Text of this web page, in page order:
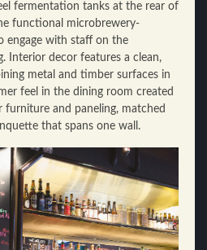
fermentation tanks at the rear of
functional microbrewery-
engage with staff on the
Interior decor features a clean,
metal and timber surfaces in
feel in the dining room created
and paneling, matched
that spans one wall.